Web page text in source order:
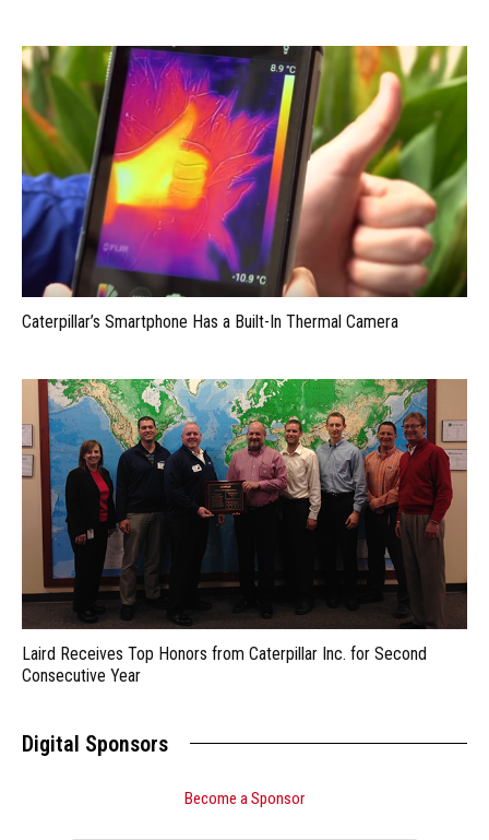
Caterpillar’s Smartphone Has a Built-In Thermal Camera
Laird Receives Top Honors from Caterpillar Inc. for Second
Consecutive Year
Digital Sponsors
Become a Sponsor